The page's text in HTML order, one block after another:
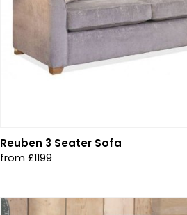
Reuben 3 Seater Sofa
from £1199